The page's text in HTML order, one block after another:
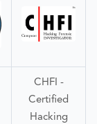
CHFI -
Certified
Hacking